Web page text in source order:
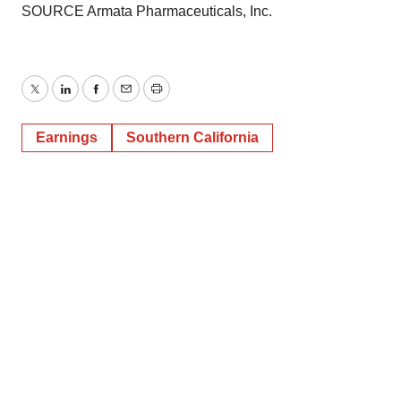
SOURCE Armata Pharmaceuticals, Inc.
TwitterLinkedInFacebook
EmailPrint
Earnings Southern California